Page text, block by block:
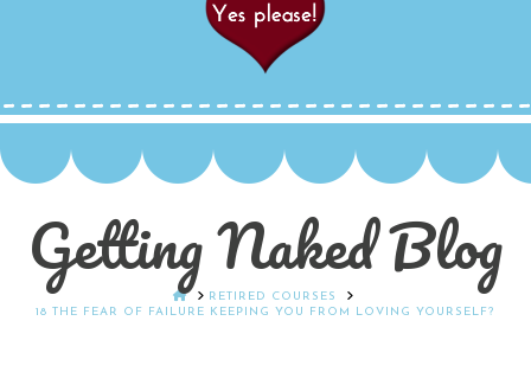
Getting Naked Blog
HOMERETIRED COURSES
18 THE FEAR OF FAILURE KEEPING YOU FROM LOVING YOURSELF?